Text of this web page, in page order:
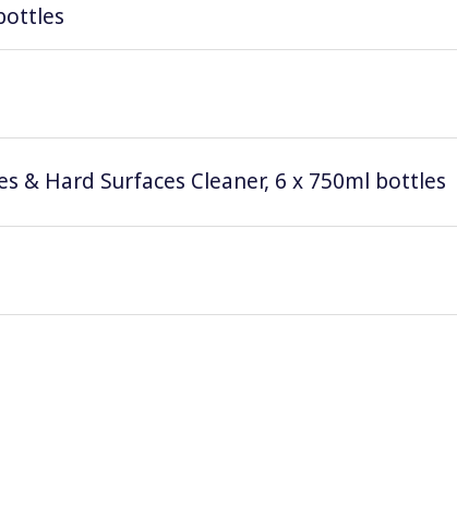
& Hard Surfaces Cleaner, 6 x 750ml bottles